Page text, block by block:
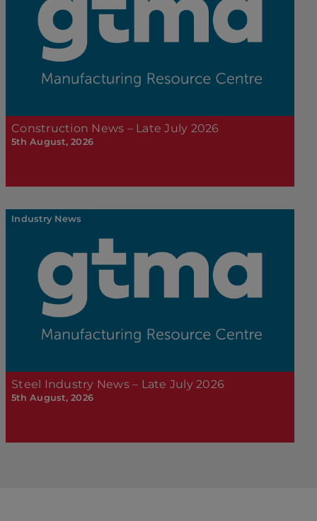
Construction News – Late July 2026
5th August, 2026
Industry News
Steel Industry News – Late July 2026
5th August, 2026